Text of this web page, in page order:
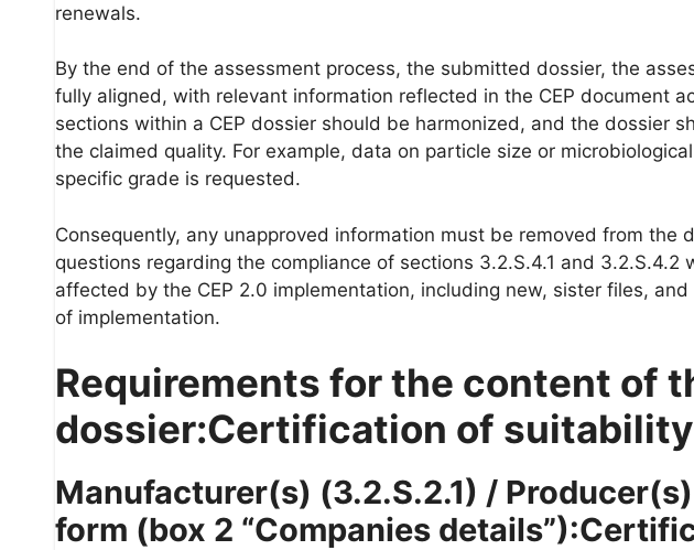
renewals.
By the end of the assessment process, the submitted dossier, the
fully aligned, with relevant information reflected in the CEP document
sections within a CEP dossier should be harmonized, and the dossier
the claimed quality. For example, data on particle size or
specific grade is requested.
Consequently, any unapproved information must be removed from the
questions regarding the compliance of sections 3.2.S.4.1 and
affected by the CEP 2.0 implementation, including new, sister files,
of implementation.
Requirements for the content of
dossier:Certification of suitability
Manufacturer(s) (3.2.S.2.1) /
form (box 2 “Companies